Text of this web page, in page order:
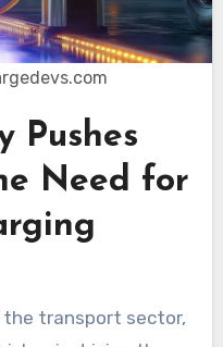
Pushes
Need for